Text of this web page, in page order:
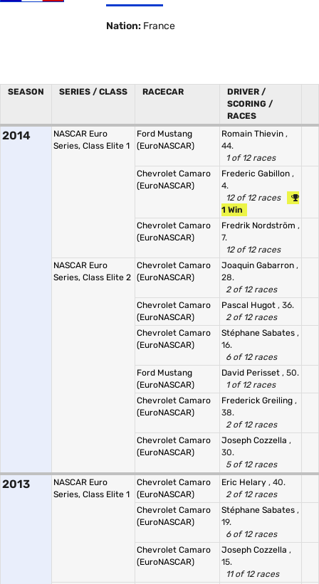
Nation: France
SEASON SERIES / CLASS RACECAR
DRIVER /
SCORING /
RACES
2014
NASCAR Euro
Series, Class Elite 1
Ford Mustang
(EuroNASCAR)
Romain Thievin ,
44.
1 of 12 races
Chevrolet Camaro
(EuroNASCAR)
Frederic Gabillon ,
4.
12 of 12 races
1 Win
Chevrolet Camaro
(EuroNASCAR)
Fredrik Nordström ,
7.
12 of 12 races
NASCAR Euro
Series, Class Elite 2
Chevrolet Camaro
(EuroNASCAR)
Joaquin Gabarron ,
28.
2 of 12 races
Chevrolet Camaro
(EuroNASCAR)
Pascal Hugot , 36.
2 of 12 races
Chevrolet Camaro
(EuroNASCAR)
Stéphane Sabates ,
16.
6 of 12 races
Ford Mustang
(EuroNASCAR)
David Perisset , 50.
1 of 12 races
Chevrolet Camaro
(EuroNASCAR)
Frederick Greiling ,
38.
2 of 12 races
Chevrolet Camaro
(EuroNASCAR)
Joseph Cozzella ,
30.
5 of 12 races
2013
NASCAR Euro
Series, Class Elite 1
Chevrolet Camaro
(EuroNASCAR)
Eric Helary , 40.
2 of 12 races
Chevrolet Camaro
(EuroNASCAR)
Stéphane Sabates ,
19.
6 of 12 races
Chevrolet Camaro
(EuroNASCAR)
Joseph Cozzella ,
15.
11 of 12 races